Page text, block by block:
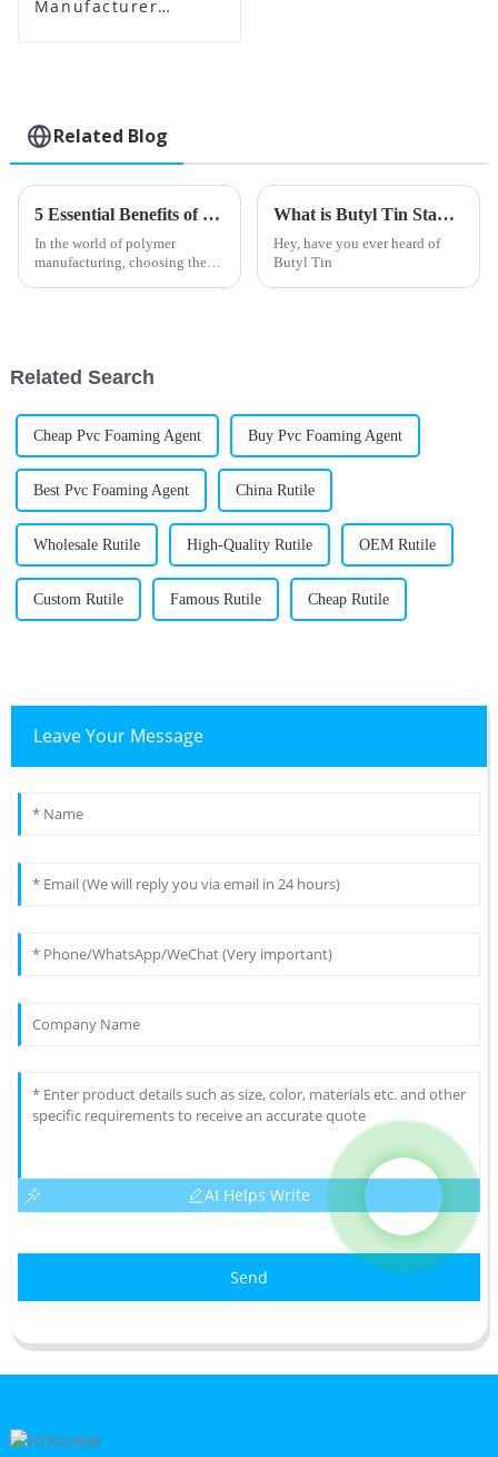
Manufacturer
Related Blog
5 Essential Benefits of Using PVC Impact Modifier for Your Products
In the world of polymer
manufacturing, choosing the
What is Butyl Tin Stabilizer and How is it Used?
Hey, have you ever heard of
Butyl Tin
Related Search
Cheap Pvc Foaming Agent Buy Pvc Foaming Agent
Best Pvc Foaming Agent China Rutile
Wholesale Rutile High-Quality Rutile OEM Rutile
Custom Rutile Famous Rutile Cheap Rutile
Leave Your Message
AI Helps Write
Send